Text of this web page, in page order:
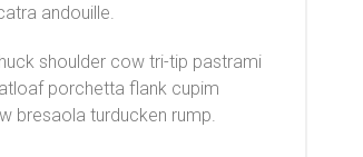
andouille.
shoulder cow tri-tip pastrami
porchetta flank cupim
bresaola turducken rump.